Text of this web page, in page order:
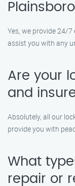
Yes, we provide 24/
assist you with any
Are your
and
Absolutely, all our
provide you with
What
repair or